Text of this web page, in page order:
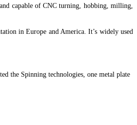
capable of CNC turning, hobbing, milling,
in Europe and America. It’s widely used
the Spinning technologies, one metal plate